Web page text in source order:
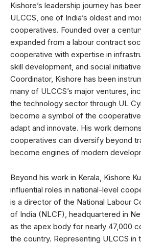
Kishore’s leadership journey has
ULCCS, one of India’s oldest and
cooperatives. Founded over a
expanded from a labour contract
cooperative with expertise in
skill development, and social
Coordinator, Kishore has been
many of ULCCS’s major ventures,
the technology sector through UL
become a symbol of the
adapt and innovate. His work
cooperatives can diversify beyond
become engines of modern
Beyond his work in Kerala, Kishore
influential roles in national-level
is a director of the National Labour
of India (NLCF), headquartered in
as the apex body for nearly 47,000
the country. Representing ULCCS in